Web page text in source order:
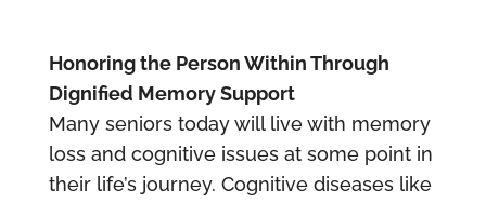
Honoring the Person Within Through
Dignified Memory Support
Many seniors today will live with memory
loss and cognitive issues at some point in
their life’s journey. Cognitive diseases like